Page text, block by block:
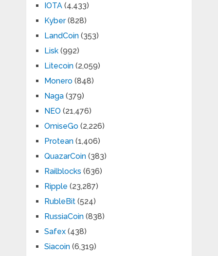
IOTA(4,433)
Kyber(828)
LandCoin(353)
Lisk(992)
Litecoin(2,059)
Monero(848)
Naga(379)
NEO (21,476)
OmiseGo(2,226)
Protean(1,406)
QuazarCoin(383)
Railblocks (636)
Ripple (23,287)
RubleBit(524)
RussiaCoin(838)
Safex(438)
Siacoin(6,319)